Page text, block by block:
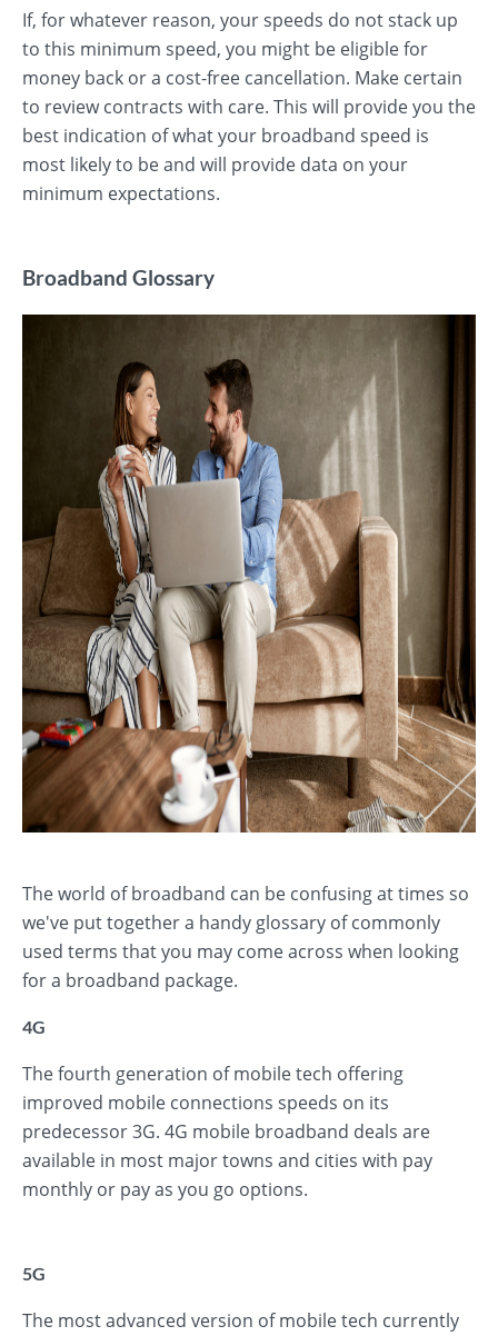
If, for whatever reason, your speeds do not stack up
to this minimum speed, you might be eligible for
money back or a cost-free cancellation. Make certain
to review contracts with care. This will provide you the
best indication of what your broadband speed is
most likely to be and will provide data on your
minimum expectations.
Broadband Glossary
The world of broadband can be confusing at times so
we've put together a handy glossary of commonly
used terms that you may come across when looking
for a broadband package.
4G
The fourth generation of mobile tech offering
improved mobile connections speeds on its
predecessor 3G. 4G mobile broadband deals are
available in most major towns and cities with pay
monthly or pay as you go options.
5G
The most advanced version of mobile tech currently